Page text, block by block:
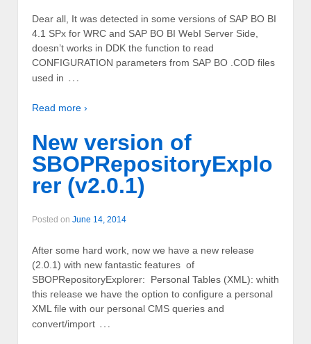
Dear all, It was detected in some versions of SAP BO BI
4.1 SPx for WRC and SAP BO BI WebI Server Side,
doesn’t works in DDK the function to read
CONFIGURATION parameters from SAP BO .COD files
used in …
Read more ›
New version of
SBOPRepositoryExplo
rer (v2.0.1)
Posted on June 14, 2014
After some hard work, now we have a new release
(2.0.1) with new fantastic features of
SBOPRepositoryExplorer: Personal Tables (XML): whith
this release we have the option to configure a personal
XML file with our personal CMS queries and
convert/import …